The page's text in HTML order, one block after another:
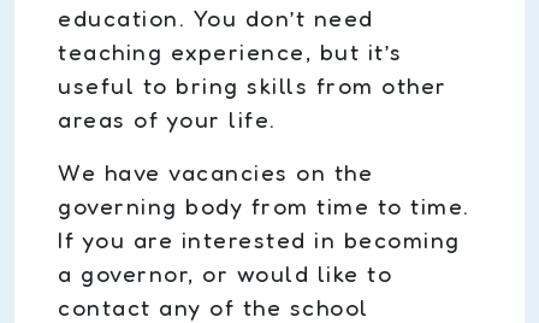
education. You don’t need
teaching experience, but it’s
useful to bring skills from other
areas of your life.
We have vacancies on the
governing body from time to time.
If you are interested in becoming
a governor, or would like to
contact any of the school